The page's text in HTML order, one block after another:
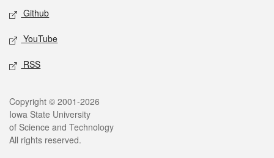
Github
YouTube
RSS
Legal
Copyright © 2001-2026
Iowa State University
of Science and Technology
All rights reserved.